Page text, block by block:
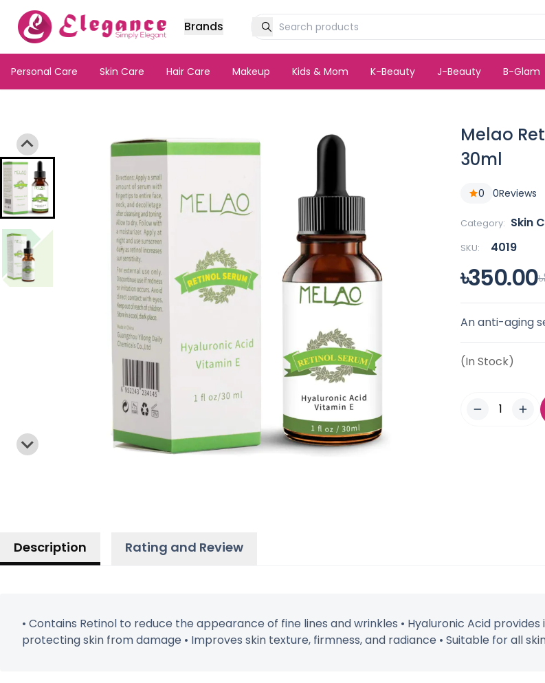
Brands
Personal Care Skin Care Hair Care Makeup Kids & Mom K-Beauty J-Beauty B-Glam
Melao
30ml
0 0Reviews
Category: Skin
SKU: 4019
৳350.00
An anti-aging
(In Stock)
Description Rating and Review
• Contains Retinol to reduce the appearance of fine lines and wrinkles • Hyaluronic Acid
protecting skin from damage • Improves skin texture, firmness, and radiance • Suitable for all